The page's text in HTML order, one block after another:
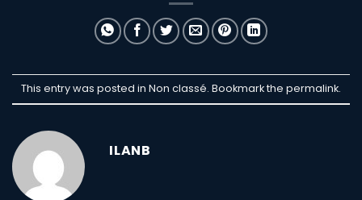
This entry was posted in Non classé. Bookmark the permalink.
ILANB